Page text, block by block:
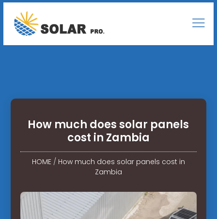
How much does solar panels
cost in Zambia
HOME/ How much does solar panels cost in
Zambia